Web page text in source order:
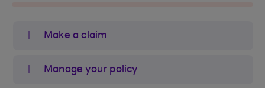
Make a claim
Manage your policy